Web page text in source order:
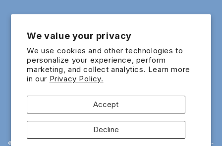
We value your privacy
We use cookies and other technologies to
personalize your experience, perform
marketing, and collect analytics. Learn more
in our Privacy Policy.
Accept
Decline
SIGN UP & RECEIVE RM5 OFF
Email
Payment
methods
© 2015 - 2026 EIG ECOMMERCE SDN.BHD. 200601022065 (741818-